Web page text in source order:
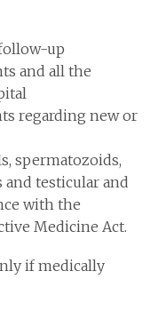
up
and all the
regarding new or
spermatozoids,
testicular and
with the
Medicine Act.
if medically